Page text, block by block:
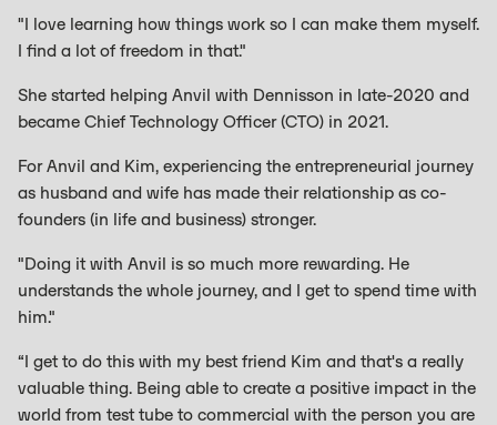
"I love learning how things work so I can make them myself.
I find a lot of freedom in that."
She started helping Anvil with Dennisson in late-2020 and
became Chief Technology Officer (CTO) in 2021.
For Anvil and Kim, experiencing the entrepreneurial journey
as husband and wife has made their relationship as co-
founders (in life and business) stronger.
"Doing it with Anvil is so much more rewarding. He
understands the whole journey, and I get to spend time with
him."
“I get to do this with my best friend Kim and that's a really
valuable thing. Being able to create a positive impact in the
world from test tube to commercial with the person you are